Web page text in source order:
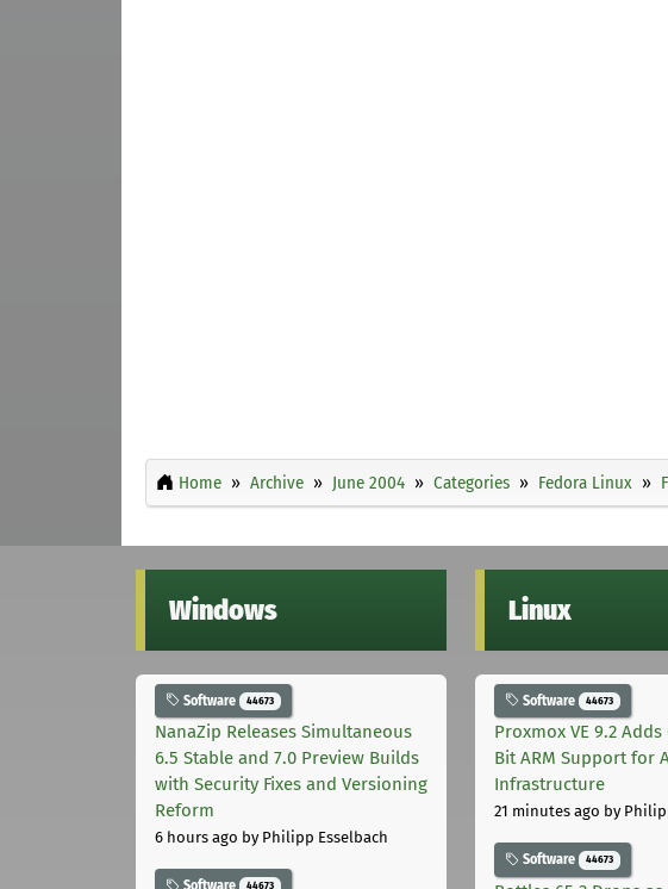
Home Archive June 2004 Categories Fedora Linux
Windows
Software 44673
NanaZip Releases Simultaneous
6.5 Stable and 7.0 Preview Builds
with Security Fixes and Versioning
Reform
6 hours ago by Philipp Esselbach
44673
Linux
Software 44673
Proxmox VE 9.2
Bit ARM Support for
Infrastructure
21 minutes ago by
Software 44673